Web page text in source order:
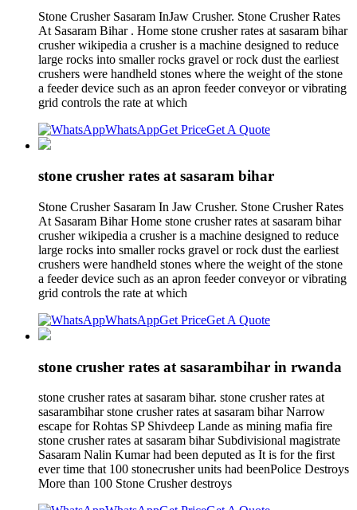
Stone Crusher Sasaram InJaw Crusher. Stone Crusher Rates
At Sasaram Bihar . Home stone crusher rates at sasaram bihar
crusher wikipedia a crusher is a machine designed to reduce
large rocks into smaller rocks gravel or rock dust the earliest
crushers were handheld stones where the weight of the stone
a feeder device such as an apron feeder conveyor or vibrating
grid controls the rate at which
WhatsAppGet PriceGet A Quote
stone crusher rates at sasaram bihar
Stone Crusher Sasaram In Jaw Crusher. Stone Crusher Rates
At Sasaram Bihar Home stone crusher rates at sasaram bihar
crusher wikipedia a crusher is a machine designed to reduce
large rocks into smaller rocks gravel or rock dust the earliest
crushers were handheld stones where the weight of the stone
a feeder device such as an apron feeder conveyor or vibrating
grid controls the rate at which
WhatsAppGet PriceGet A Quote
stone crusher rates at sasarambihar in rwanda
stone crusher rates at sasaram bihar. stone crusher rates at
sasarambihar stone crusher rates at sasaram bihar Narrow
escape for Rohtas SP Shivdeep Lande as mining mafia fire
stone crusher rates at sasaram bihar Subdivisional magistrate
Sasaram Nalin Kumar had been deputed as It is for the first
ever time that 100 stonecrusher units had beenPolice Destroys
More than 100 Stone Crusher destroys